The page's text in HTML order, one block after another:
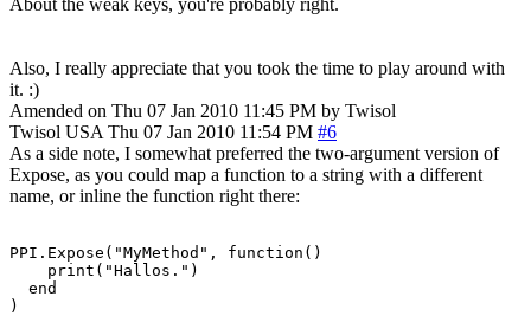
Also, I really appreciate that you took the time to play around with
it. :)
Amended on Thu 07 Jan 2010 11:45 PM by Twisol
Twisol USA Thu 07 Jan 2010 11:54 PM #6
As a side note, I somewhat preferred the two-argument version of
Expose, as you could map a function to a string with a different
name, or inline the function right there:
PPI.Expose("MyMethod", function()
    print("Hallos.")
  end
)